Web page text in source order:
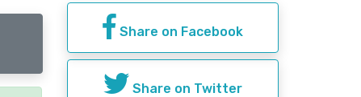
Share on Facebook
Share on Twitter